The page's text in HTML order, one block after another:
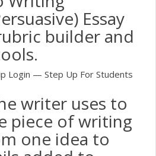
Essay
builder and
Login — Step Up For Students
writer uses to
piece of writing
one idea to